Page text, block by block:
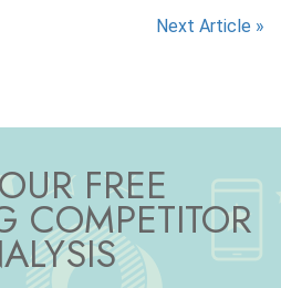
Next Article »
FREE
COMPETITOR